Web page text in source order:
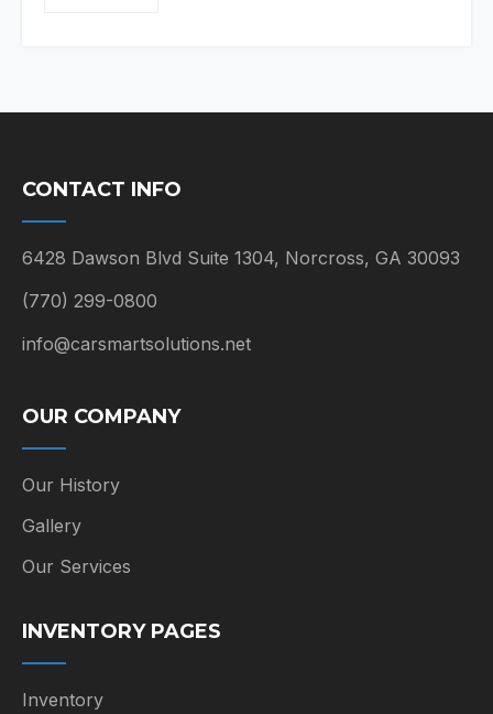
CONTACT INFO
6428 Dawson Blvd Suite 1304, Norcross, GA 30093
(770) 299-0800
info@carsmartsolutions.net
OUR COMPANY
Our History
Gallery
Our Services
INVENTORY PAGES
Inventory